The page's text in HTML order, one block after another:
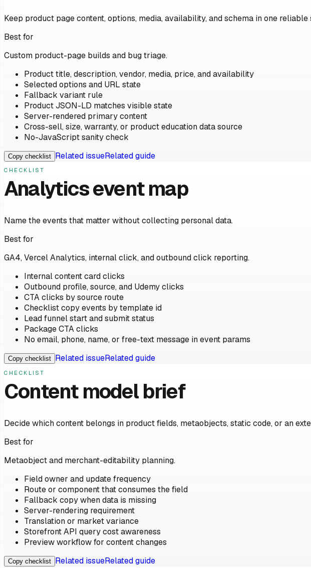
Keep product page content, options, media, availability, and schema in one reliable
Best for
Custom product-page builds and bug triage.
Product title, description, vendor, media, price, and availability
Selected options and URL state
Fallback variant rule
Product JSON-LD matches visible state
Server-rendered primary content
Cross-sell, size, warranty, or product education data source
No-JavaScript sanity check
Copy checklist Related issueRelated guide
CHECKLIST
Analytics event map
Name the events that matter without collecting personal data.
Best for
GA4, Vercel Analytics, internal click, and outbound click reporting.
Internal content card clicks
Outbound profile, source, and Udemy clicks
CTA clicks by source route
Checklist copy events by template id
Lead funnel start and submit status
Package CTA clicks
No email, phone, name, or free-text message in event params
Copy checklist Related issueRelated guide
CHECKLIST
Content model brief
Decide which content belongs in product fields, metaobjects, static code, or an
Best for
Metaobject and merchant-editability planning.
Field owner and update frequency
Route or component that consumes the field
Fallback copy when data is missing
Server-rendering requirement
Translation or market variance
Storefront API query cost awareness
Preview workflow for content changes
Copy checklist Related issueRelated guide